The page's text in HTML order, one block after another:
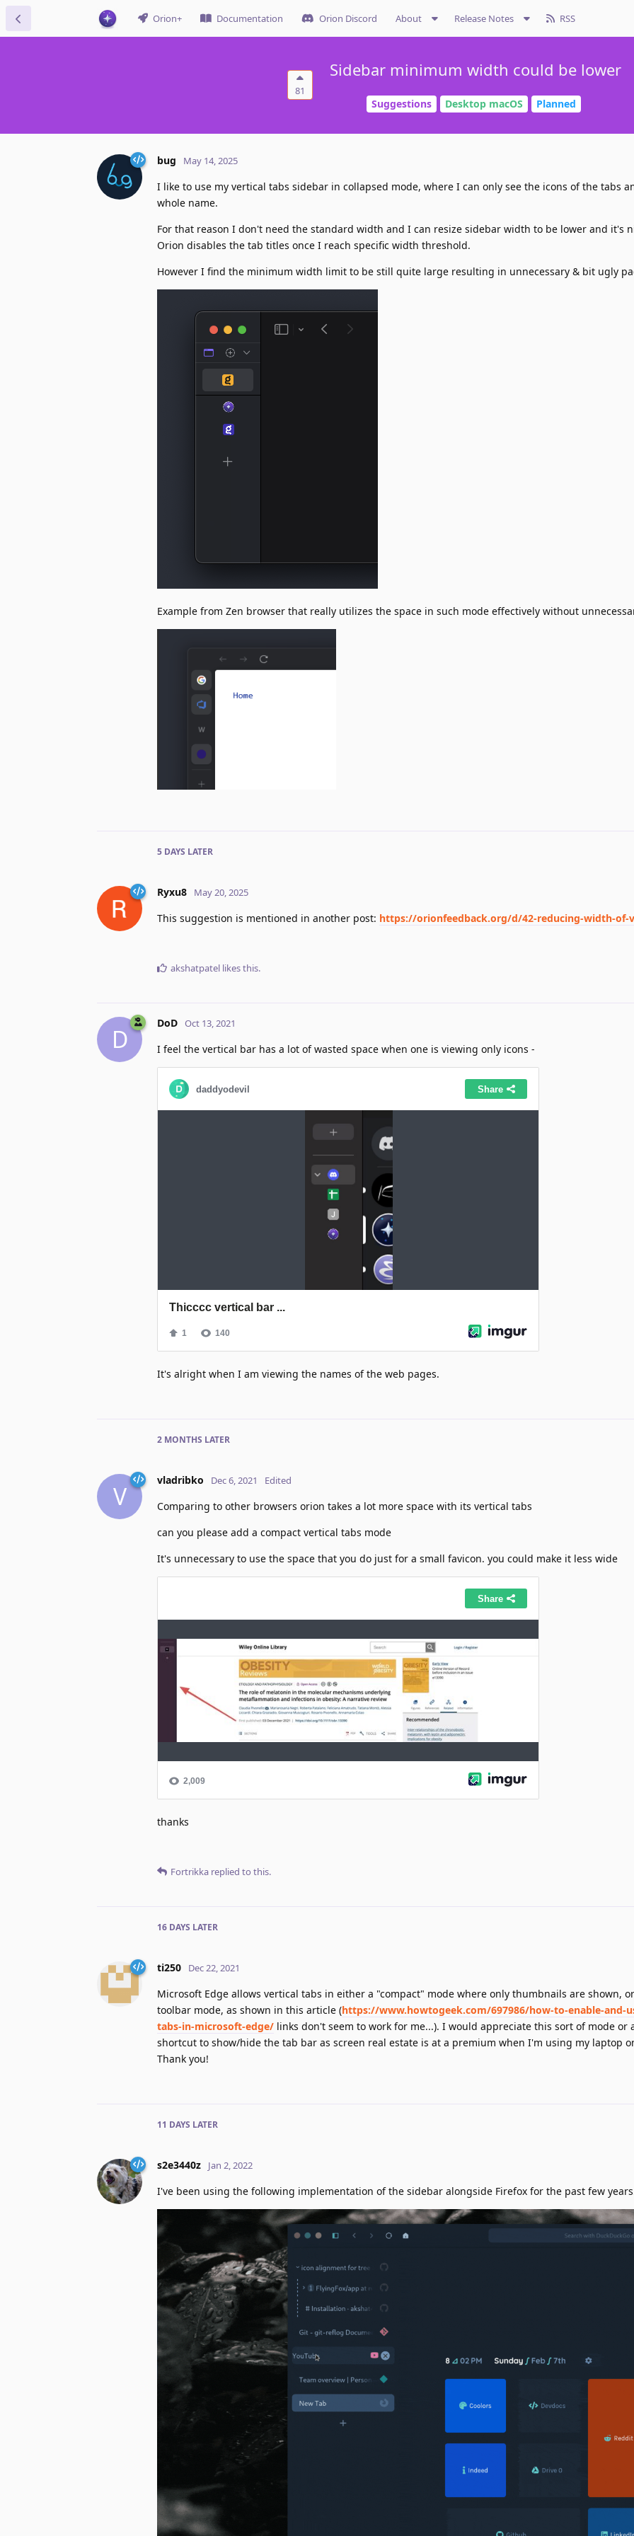
Orion+ Documentation Orion Discord About Release Notes RSS
81
Sidebar minimum width could be lower
Suggestions Desktop macOS Planned
bug May 14, 2025
I like to use my vertical tabs sidebar in collapsed mode, where I can only see the icons of the tabs
whole name.
For that reason I don't need the standard width and I can resize sidebar width to be lower and it's
Orion disables the tab titles once I reach specific width threshold.
However I find the minimum width limit to be still quite large resulting in unnecessary & bit ugly
Example from Zen browser that really utilizes the space in such mode effectively without
5 DAYS LATER
Ryxu8 May 20, 2025
This suggestion is mentioned in another post: https://orionfeedback.org/d/42-reducing-width-of-
akshatpatel likes this.
D
DoD Oct 13, 2021
I feel the vertical bar has a lot of wasted space when one is viewing only icons -
It's alright when I am viewing the names of the web pages.
2 MONTHS LATER
V
vladribko Dec 6, 2021 Edited
Comparing to other browsers orion takes a lot more space with its vertical tabs
can you please add a compact vertical tabs mode
It's unnecessary to use the space that you do just for a small favicon. you could make it less wide
thanks
Fortrikka replied to this.
16 DAYS LATER
ti250 Dec 22, 2021
Microsoft Edge allows vertical tabs in either a "compact" mode where only thumbnails are shown,
toolbar mode, as shown in this article (https://www.howtogeek.com/697986/how-to-enable-and-
tabs-in-microsoft-edge/ links don't seem to work for me...). I would appreciate this sort of mode or
shortcut to show/hide the tab bar as screen real estate is at a premium when I'm using my laptop
Thank you!
11 DAYS LATER
s2e3440z Jan 2, 2022
I've been using the following implementation of the sidebar alongside Firefox for the past few